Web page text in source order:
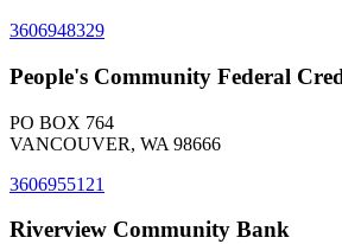
3606948329
People's Community Federal
PO BOX 764
VANCOUVER, WA 98666
3606955121
Riverview Community Bank